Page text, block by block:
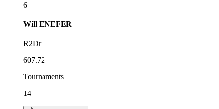
6
Will ENEFER
R2Dr
607.72
Tournaments
14